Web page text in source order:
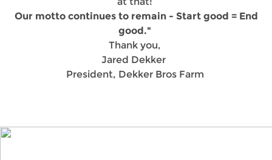
Our motto continues to remain - Start good = End
good."
Thank you,
Jared Dekker
President, Dekker Bros Farm